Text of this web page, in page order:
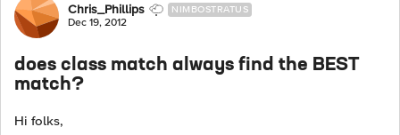
Forum Discussion
Chris_Phillips NIMBOSTRATUS
Dec 19, 2012
does class match always find the BEST
match?
Hi folks,